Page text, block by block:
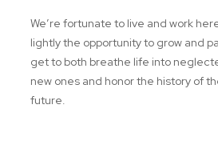
We’re fortunate to live and work
lightly the opportunity to grow and
get to both breathe life into
new ones and honor the history of
future.